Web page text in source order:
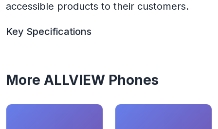
accessible products to their customers.
Key Specifications
More ALLVIEW Phones